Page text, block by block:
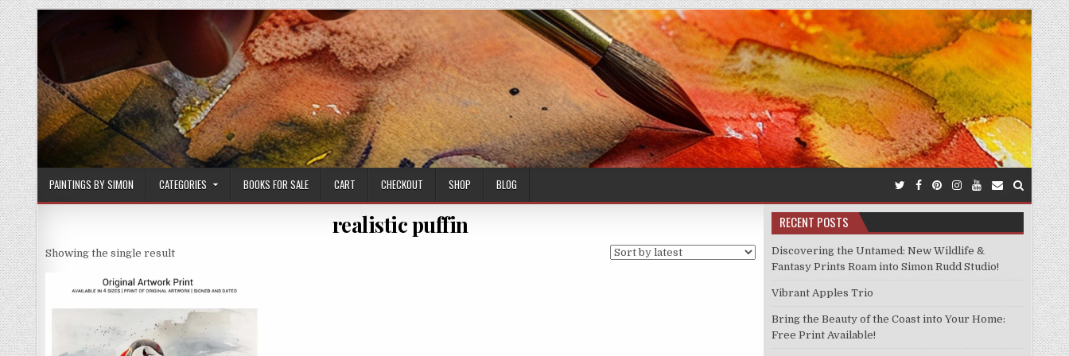
Skip
to
content
PAINTINGS BY SIMON CATEGORIES BOOKS FOR SALE CART CHECKOUT SHOP BLOG
realistic puffin
Showing the single result
RECENT POSTS
Discovering the Untamed: New Wildlife &
Fantasy Prints Roam into Simon Rudd Studio!
Vibrant Apples Trio
Bring the Beauty of the Coast into Your Home:
Free Print Available!